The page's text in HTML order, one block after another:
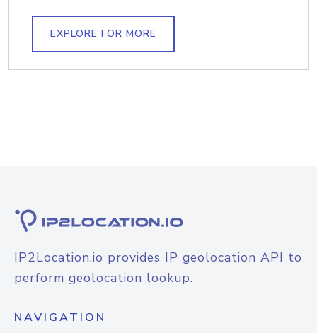
EXPLORE FOR MORE
IP2Location.io provides IP geolocation API to
perform geolocation lookup.
NAVIGATION